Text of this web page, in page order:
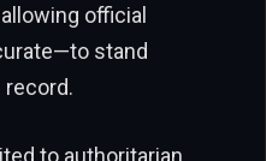
official
stand
record.